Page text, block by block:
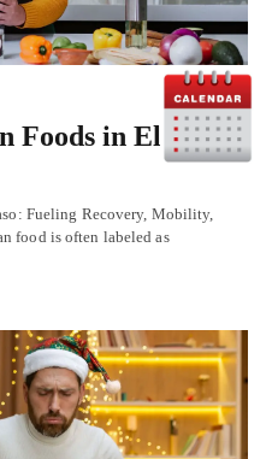
in El Paso
Fueling Recovery, Mobility,
food is often labeled as